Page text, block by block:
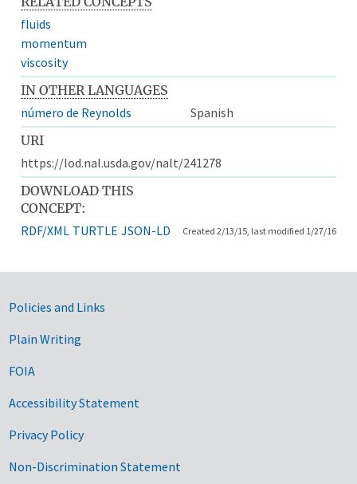
fluids
momentum
viscosity
IN OTHER LANGUAGES
número de Reynolds
Spanish
URI
https://lod.nal.usda.gov/nalt/241278
DOWNLOAD THIS
CONCEPT:
RDF/XML TURTLE JSON-LD Created 2/13/15, last modified 1/27/16
Government Links
Policies and Links
Plain Writing
FOIA
Accessibility Statement
Privacy Policy
Non-Discrimination Statement